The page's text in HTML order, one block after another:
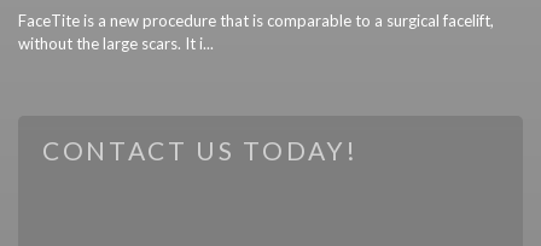
FaceTite is a new procedure that is comparable to a surgical facelift,
without the large scars. It i...
CONTACT US TODAY!